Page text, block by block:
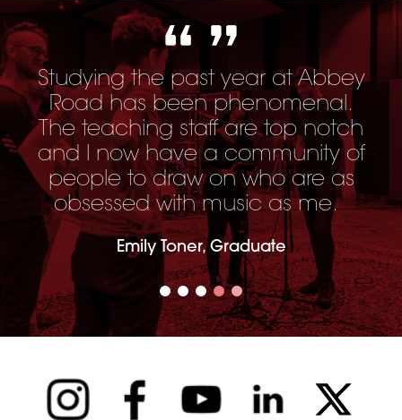
Studying the past year at Abbey
Road has been phenomenal.
The teaching staff are top notch
and I now have a community of
people to draw on who are as
obsessed with music as me.
Emily Toner, Graduate